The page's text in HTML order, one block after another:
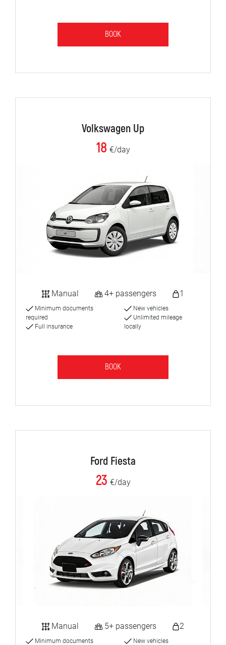
BOOK
Volkswagen Up
18 €/day
Manual 4+ passengers 1
Minimum documents
required
Full insurance
New vehicles
Unlimited mileage
locally
BOOK
Ford Fiesta
23 €/day
Manual 5+ passengers 2
Minimum documents
New vehicles